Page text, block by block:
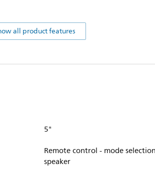
all product features
5"
Remote control - mode
speaker